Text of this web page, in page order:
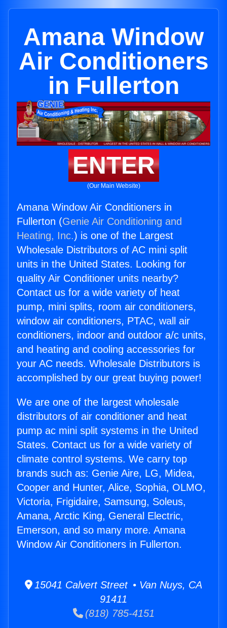
Amana Window
Air Conditioners
in Fullerton
ENTER
(Our Main Website)
Amana Window Air Conditioners in
Fullerton (Genie Air Conditioning and
Heating, Inc.) is one of the Largest
Wholesale Distributors of AC mini split
units in the United States. Looking for
quality Air Conditioner units nearby?
Contact us for a wide variety of heat
pump, mini splits, room air conditioners,
window air conditioners, PTAC, wall air
conditioners, indoor and outdoor a/c units,
and heating and cooling accessories for
your AC needs. Wholesale Distributors is
accomplished by our great buying power!
We are one of the largest wholesale
distributors of air conditioner and heat
pump ac mini split systems in the United
States. Contact us for a wide variety of
climate control systems. We carry top
brands such as: Genie Aire, LG, Midea,
Cooper and Hunter, Alice, Sophia, OLMO,
Victoria, Frigidaire, Samsung, Soleus,
Amana, Arctic King, General Electric,
Emerson, and so many more. Amana
Window Air Conditioners in Fullerton.
15041 Calvert Street • Van Nuys, CA
91411
(818) 785-4151